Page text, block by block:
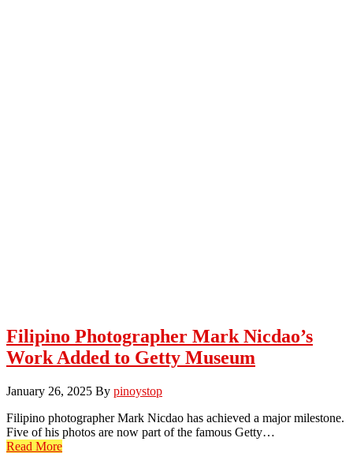
Filipino Photographer Mark Nicdao’s
Work Added to Getty Museum
January 26, 2025 By pinoystop
Filipino photographer Mark Nicdao has achieved a major milestone.
Five of his photos are now part of the famous Getty…
Read More